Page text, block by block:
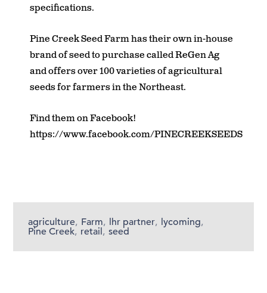
specifications.
Pine Creek Seed Farm has their own in-house
brand of seed to purchase called ReGen Ag
and offers over 100 varieties of agricultural
seeds for farmers in the Northeast.
Find them on Facebook!
https://www.facebook.com/PINECREEKSEEDS
agriculture, Farm, lhr partner, lycoming,
Pine Creek, retail, seed